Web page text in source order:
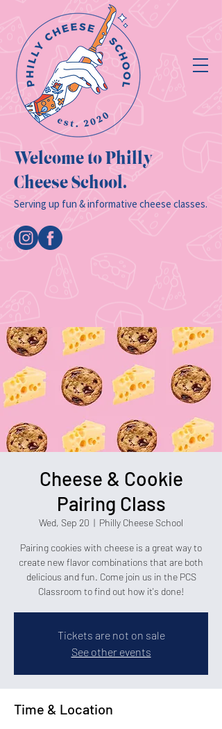
Welcome to Philly
Cheese School.
Serving up fun & informative cheese classes.
Cheese & Cookie
Pairing Class
Wed, Sep 20
  |
Philly Cheese School
Pairing cookies with cheese is a great way to
create new flavor combinations that are both
delicious and fun. Come join us in the PCS
Classroom to find out how it's done!
Tickets are not on sale
See other events
Time & Location